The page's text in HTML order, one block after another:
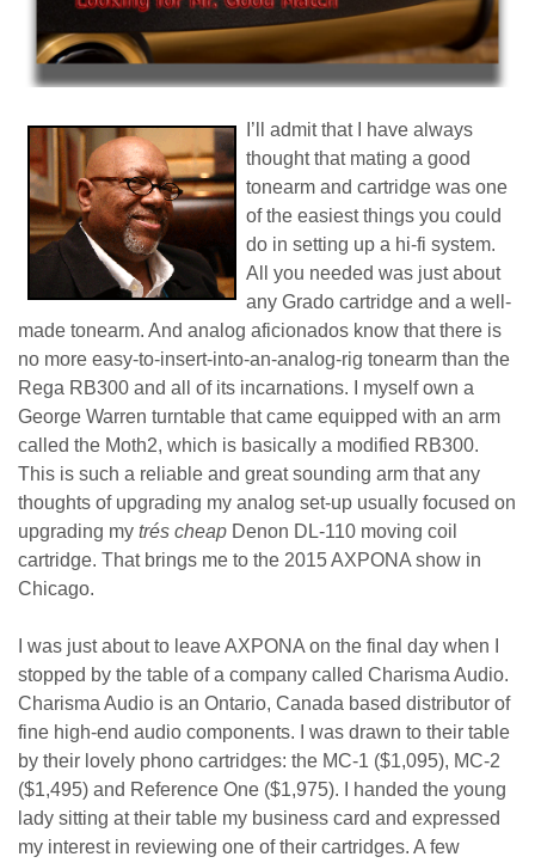
I’ll admit that I have always
thought that mating a good
tonearm and cartridge was one
of the easiest things you could
do in setting up a hi-fi system.
All you needed was just about
any Grado cartridge and a well-
made tonearm. And analog aficionados know that there is
no more easy-to-insert-into-an-analog-rig tonearm than the
Rega RB300 and all of its incarnations. I myself own a
George Warren turntable that came equipped with an arm
called the Moth2, which is basically a modified RB300.
This is such a reliable and great sounding arm that any
thoughts of upgrading my analog set-up usually focused on
upgrading my trés cheap Denon DL-110 moving coil
cartridge. That brings me to the 2015 AXPONA show in
Chicago.
I was just about to leave AXPONA on the final day when I
stopped by the table of a company called Charisma Audio.
Charisma Audio is an Ontario, Canada based distributor of
fine high-end audio components. I was drawn to their table
by their lovely phono cartridges: the MC-1 ($1,095), MC-2
($1,495) and Reference One ($1,975). I handed the young
lady sitting at their table my business card and expressed
my interest in reviewing one of their cartridges. A few